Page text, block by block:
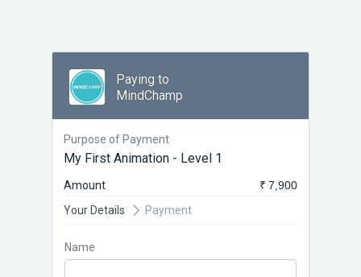
Paying to
MindChamp
Purpose of Payment
My First Animation - Level 1
Amount
₹ 7,900
Your Details
Payment
Name